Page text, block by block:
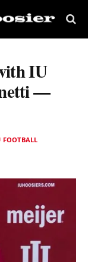
IU
—
FOOTBALL